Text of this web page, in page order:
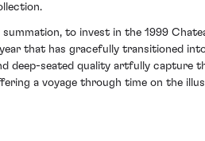
summation, to invest in the 1999
that has gracefully transitioned
deep-seated quality artfully capture
a voyage through time on the